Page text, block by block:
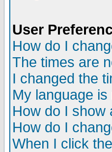
User
How do I
The times are
I changed the
My language
How do I show
How do I
When I click